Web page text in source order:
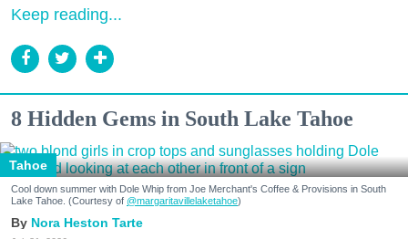
Keep reading...
8 Hidden Gems in South Lake Tahoe
Tahoe
Cool down summer with Dole Whip from Joe Merchant's Coffee & Provisions in South
Lake Tahoe. (Courtesy of @margaritavillelaketahoe)
Nora Heston Tarte